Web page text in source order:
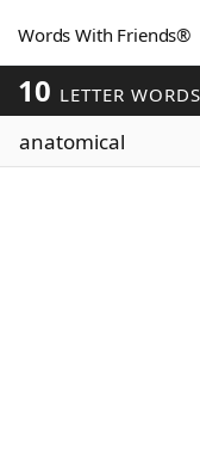
Scrabble
Today's NYT
Words With Friends®
10 LETTER WORDS
anatomical